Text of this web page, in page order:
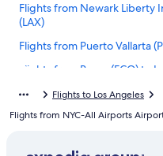
Flights from Newark Liberty
(LAX)
Flights from Puerto Vallarta
Flights from Rome (FCO) to
Flights from Palm Springs
Flights from Yerevan (EVN) to
Flights to Los Angeles
Flights from NYC-All Airports